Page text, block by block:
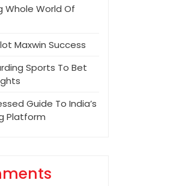
Whole World Of
Maxwin Success
Sports To Bet
Guide To India’s
Platform